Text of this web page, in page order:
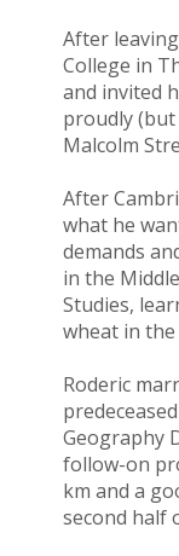
After
College in
and invited
proudly (but
Malcolm
After
what he
demands
in the
Studies,
wheat in
Roderic
Geography
follow-on
km and a
second half